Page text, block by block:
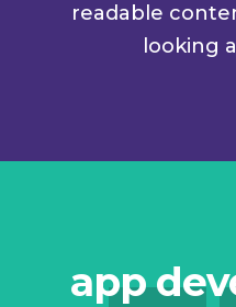
readable
looking
app